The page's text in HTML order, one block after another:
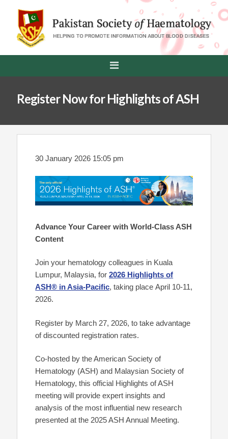
Register Now for Highlights of ASH
30 January 2026 15:05 pm
Advance Your Career with World-Class ASH
Content
Join your hematology colleagues in Kuala
Lumpur, Malaysia, for2026 Highlights of
ASH® in Asia-Pacific, taking place April 10-11,
2026.
Register by March 27, 2026, to take advantage
of discounted registration rates.
Co-hosted by the American Society of
Hematology (ASH) and Malaysian Society of
Hematology, this official Highlights of ASH
meeting will provide expert insights and
analysis of the most influential new research
presented at the 2025 ASH Annual Meeting.